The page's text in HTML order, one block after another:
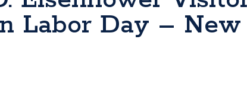
Labor Day –